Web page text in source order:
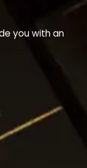
you with an